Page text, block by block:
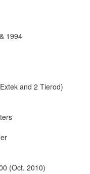
1994
and 2 Tierod)
(Oct. 2010)